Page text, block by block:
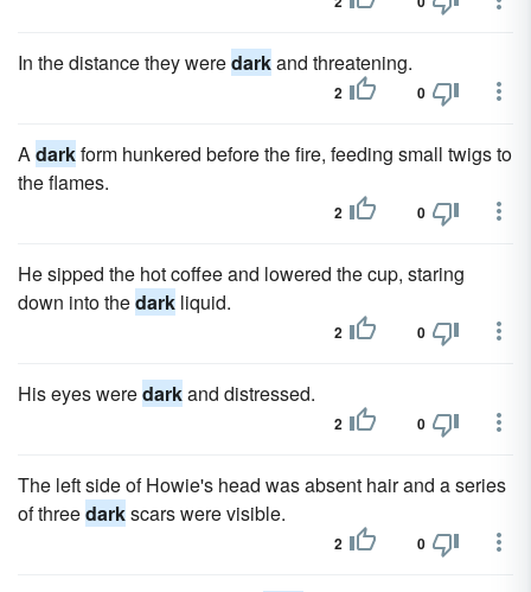
In the distance they weredarkand threatening.
2 0
Adarkform hunkered before the fire, feeding small twigs to
the flames.
2 0
He sipped the hot coffee and lowered the cup, staring
down into thedark liquid.
2 0
His eyes weredarkand distressed.
2 0
The left side of Howie's head was absent hair and a series
of threedarkscars were visible.
2 0